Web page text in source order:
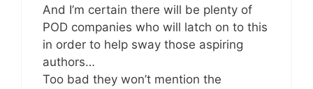
And I’m certain there will be plenty of
POD companies who will latch on to this
in order to help sway those aspiring
authors…
Too bad they won’t mention the